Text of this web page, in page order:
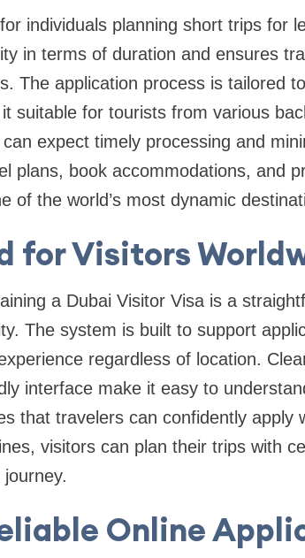
individuals planning short trips for
in terms of duration and ensures
The application process is tailored
suitable for tourists from various
expect timely processing and
plans, book accommodations, and
of the world’s most dynamic
for Visitors
a Dubai Visitor Visa is a
The system is built to support
regardless of location.
interface make it easy to
that travelers can confidently apply
visitors can plan their trips with
Online